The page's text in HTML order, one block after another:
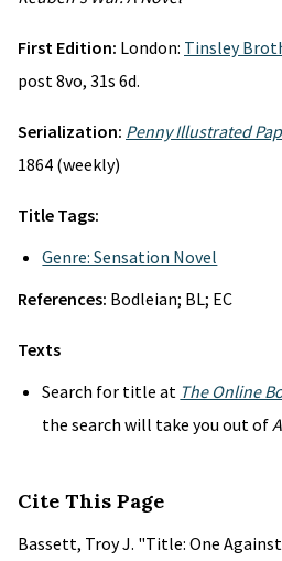
First Edition: London: Tinsley
post 8vo, 31s 6d.
Serialization: Penny Illustrated
1864 (weekly)
Title Tags:
Genre: Sensation Novel
References: Bodleian; BL; EC
Texts
Search for title at The Online
the search will take you out of
Cite This Page
Bassett, Troy J. "Title: One